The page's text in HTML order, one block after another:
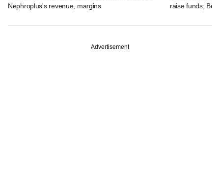
Nephroplus's revenue, margins
raise funds;
Advertisement